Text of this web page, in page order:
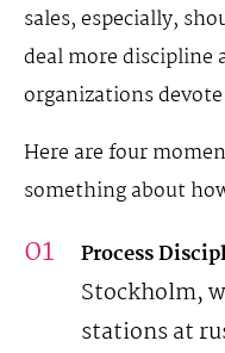
sales, especially,
deal more discipline
organizations
Here are four
something about
Process
Stockholm,
stations at